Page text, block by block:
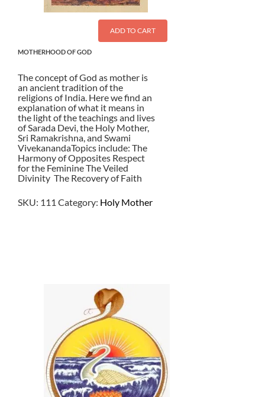
ADD TO CART
MOTHERHOOD OF GOD
The concept of God as mother is
an ancient tradition of the
religions of India. Here we find an
explanation of what it means in
the light of the teachings and lives
of Sarada Devi, the Holy Mother,
Sri Ramakrishna, and Swami
VivekanandaTopics include: The
Harmony of Opposites Respect
for the Feminine The Veiled
Divinity The Recovery of Faith
SKU: 111 Category: Holy Mother